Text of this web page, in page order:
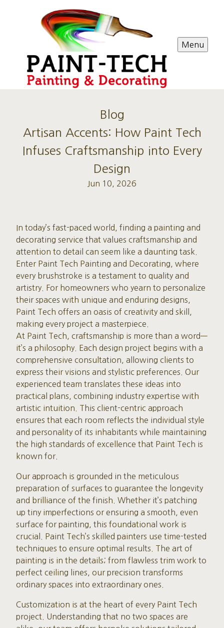
Menu
Blog
Artisan Accents: How Paint Tech
Infuses Craftsmanship into Every
Design
Jun 10, 2026
In today’s fast-paced world, finding a painting and
decorating service that values craftsmanship and
attention to detail can seem like a daunting task.
Enter Paint Tech Painting and Decorating, where
every brushstroke is a testament to quality and
artistry. For homeowners who yearn to personalize
their spaces with unique and enduring designs,
Paint Tech offers an oasis of creativity and skill,
making every project a masterpiece.
At Paint Tech, craftsmanship is more than a word—
it’s a philosophy. Each design project begins with a
comprehensive consultation, allowing clients to
express their visions and stylistic preferences. Our
experienced team translates these ideas into
practical plans, combining industry expertise with
artistic intuition. This client-centric approach
ensures that each room reflects the individual style
and personality of its inhabitants while maintaining
the high standards of excellence that Paint Tech is
known for.
Our approach is grounded in the meticulous
preparation of surfaces to guarantee the longevity
and brilliance of the finish. Whether it’s patching
up tiny imperfections or ensuring a smooth, even
surface for painting, this foundational work is
crucial. Paint Tech’s skilled painters use time-tested
techniques to ensure optimal results. The art of
painting is in the details; from flawless trim work to
perfect ceiling lines, our precision transforms
ordinary spaces into extraordinary ones.
Customization is at the heart of every Paint Tech
project. Understanding that no two spaces are